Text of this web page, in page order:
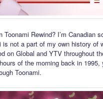
Rewind? I’m Canadian
is not a part of my own history of
on Global and YTV throughout
of the morning back in 1995,
Toonami.